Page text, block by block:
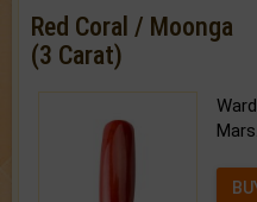
Red Coral / Moonga
(3 Carat)
Mars.